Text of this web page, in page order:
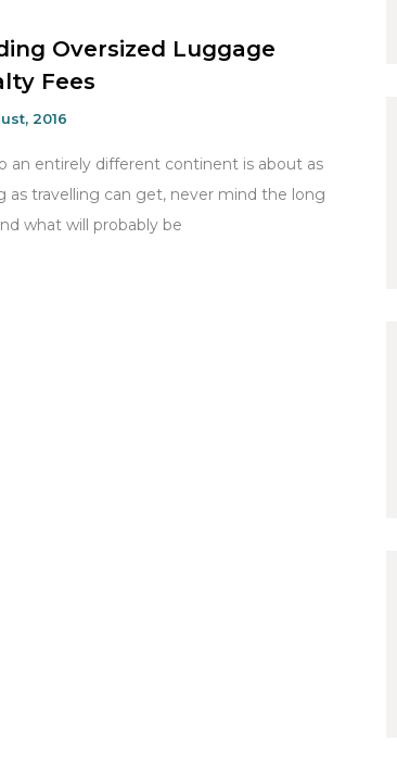
Oversized Luggage
Fees
2016
an entirely different continent is about as
as travelling can get, never mind the long
what will probably be